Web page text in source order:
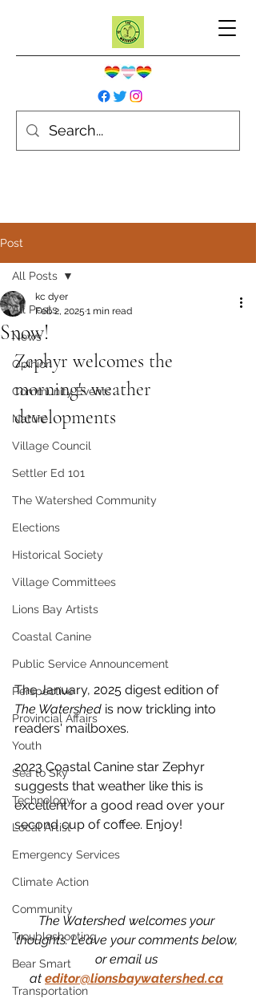
Post
All Posts
News
Opinion
Community Events
Nature
Village Council
Settler Ed 101
The Watershed Community
Elections
Historical Society
Village Committees
Lions Bay Artists
Coastal Canine
Public Service Announcement
Perspective
Provincial Affairs
Youth
Sea to Sky
Technology
Local Artist
Emergency Services
Climate Action
Community
Troubleshooting
Bear Smart
Transportation
All Posts
Snow!
kc dyer
Feb 2, 2025 1 min read
Zephyr welcomes the
morning's weather
developments
The January, 2025 digest edition of
The Watershed is now trickling into
readers' mailboxes.
2023 Coastal Canine star Zephyr
suggests that weather like this is
excellent for a good read over your
second cup of coffee. Enjoy!
The Watershed welcomes your
thoughts. Leave your comments below,
or email us
at editor@lionsbaywatershed.ca